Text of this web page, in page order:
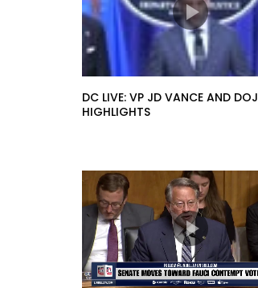
DC LIVE: VP JD VANCE AND DOJ
HIGHLIGHTS